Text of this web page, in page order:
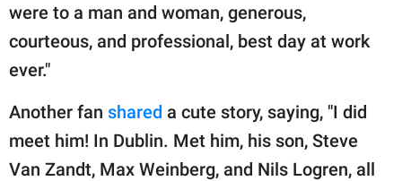
were to a man and woman, generous,
courteous, and professional, best day at work
ever."
Another fan shared a cute story, saying, "I did
meet him! In Dublin. Met him, his son, Steve
Van Zandt, Max Weinberg, and Nils Logren, all